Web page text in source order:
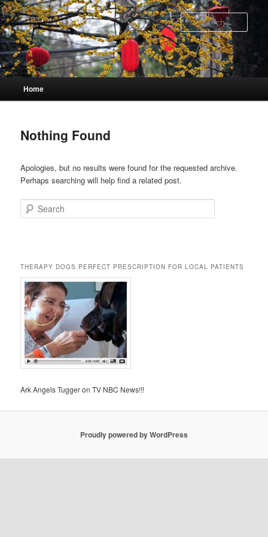
Skip
to
primary
content
Skip
to
secondary
content
Home
Nothing Found
Apologies, but no results were found for the requested archive.
Perhaps searching will help find a related post.
Search
THERAPY DOGS PERFECT PRESCRIPTION FOR LOCAL PATIENTS
Ark Angels Tugger on TV NBC News!!!
Proudly powered by WordPress